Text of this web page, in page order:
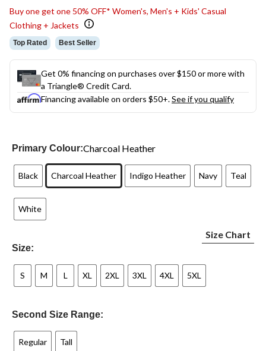
Buy one get one 50% OFF* Women's, Men's + Kids' Casual
Clothing + Jackets
Top Rated Best Seller
Get 0% financing on purchases over $150 or more with
a Triangle® Credit Card.
Financing available on orders $50+.See if you qualify
Primary Colour:Charcoal Heather
Black Charcoal Heather Indigo Heather Navy Teal
White
Size:
Size Chart
S M L XL 2XL 3XL 4XL 5XL
Second Size Range:
Regular Tall